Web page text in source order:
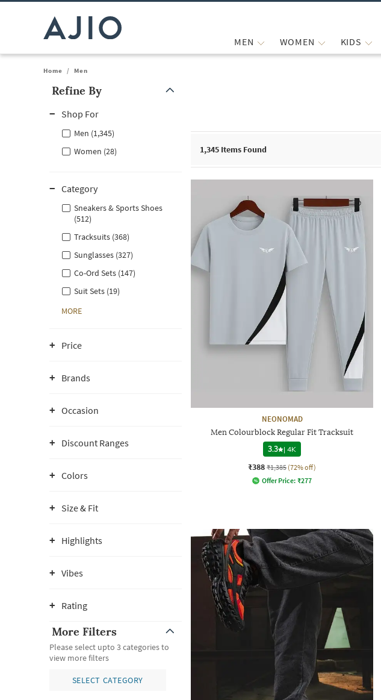
MEN WOMEN KIDS
Home / Men
Refine By
Shop For
Men (1,345)
Women (28)
Category
Sneakers & Sports Shoes
(512)
Tracksuits (368)
Sunglasses (327)
Co-Ord Sets (147)
Suit Sets (19)
MORE
Price
Brands
Occasion
Discount Ranges
Colors
Size & Fit
Highlights
Vibes
Rating
More Filters
Please select upto 3 categories to
view more filters
SELECT CATEGORY
1,345 Items Found
NEONOMAD
Men Colourblock Regular Fit Tracksuit
3.3 | 4K
₹388 ₹1,385 (72% off)
Offer Price: ₹277